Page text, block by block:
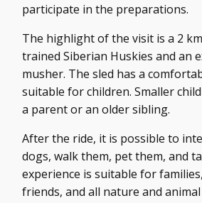
participate in the preparations.
The highlight of the visit is a 2
trained Siberian Huskies and an
musher. The sled has a
suitable for children. Smaller
a parent or an older sibling.
After the ride, it is possible to
dogs, walk them, pet them, and
experience is suitable for
friends, and all nature and